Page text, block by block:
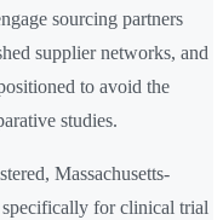
sourcing partners
supplier networks, and
to avoid the
studies.
Massachusetts-
for clinical trial